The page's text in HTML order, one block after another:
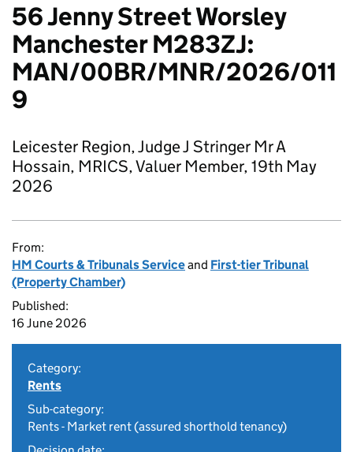
56 Jenny Street Worsley
Manchester M283ZJ:
MAN/00BR/MNR/2026/011
9
Leicester Region, Judge J Stringer Mr A
Hossain, MRICS, Valuer Member, 19th May
2026
From:
HM Courts & Tribunals Serviceand First-tier Tribunal
(Property Chamber)
Published:
16 June 2026
Category:
Rents
Sub-category:
Rents - Market rent (assured shorthold tenancy)